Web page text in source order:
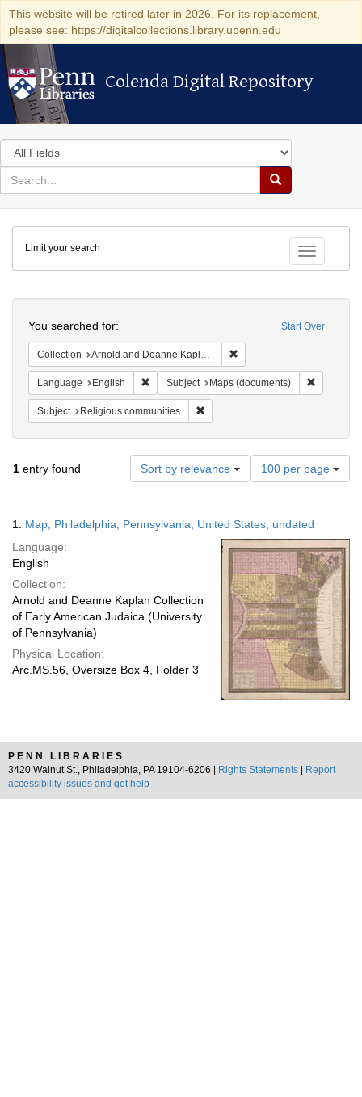
This website will be retired later in 2026. For its replacement,
please see: https://digitalcollections.library.upenn.edu
Colenda Digital Repository
Colenda Digital Repository
Search
in
for
search
Search
Colenda
Digital
Repository
Toggle
Limit your search
Start Over
You searched for:
Collection Arnold and Deanne Kaplan Collection of Early American Judaica (University of Pennsylvania)
Language English Remove constraint Language: English
Subject Maps (documents)
Subject Religious communities
1 entry found Sort by relevance
Number
of
results
display
per
page
100 per page
Results
1. Map; Philadelphia, Pennsylvania, United States; undated
Language:
English
Collection:
Arnold and Deanne Kaplan Collection
of Early American Judaica (University
of Pennsylvania)
Physical Location:
Arc.MS.56, Oversize Box 4, Folder 3
PENN LIBRARIES
3420 Walnut St., Philadelphia, PA 19104-6206 |
Rights Statements
Report
accessibility issues and get help